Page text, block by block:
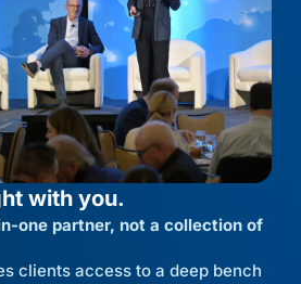
with you.
one partner, not a collection of
clients access to a deep bench